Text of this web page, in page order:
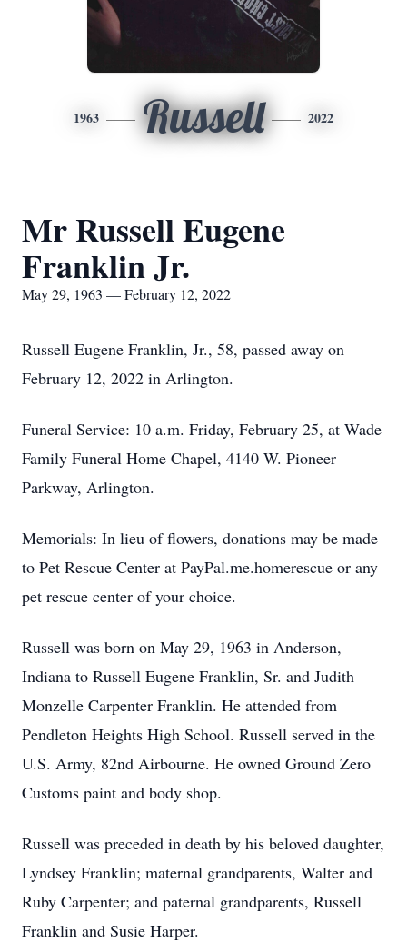
1963 Russell 2022
Mr Russell Eugene
Franklin Jr.
May 29, 1963 — February 12, 2022
Russell Eugene Franklin, Jr., 58, passed away on
February 12, 2022 in Arlington.
Funeral Service: 10 a.m. Friday, February 25, at Wade
Family Funeral Home Chapel, 4140 W. Pioneer
Parkway, Arlington.
Memorials: In lieu of flowers, donations may be made
to Pet Rescue Center at PayPal.me.homerescue or any
pet rescue center of your choice.
Russell was born on May 29, 1963 in Anderson,
Indiana to Russell Eugene Franklin, Sr. and Judith
Monzelle Carpenter Franklin. He attended from
Pendleton Heights High School. Russell served in the
U.S. Army, 82nd Airbourne. He owned Ground Zero
Customs paint and body shop.
Russell was preceded in death by his beloved daughter,
Lyndsey Franklin; maternal grandparents, Walter and
Ruby Carpenter; and paternal grandparents, Russell
Franklin and Susie Harper.